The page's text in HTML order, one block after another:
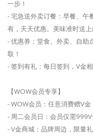
一步！
- 宅急送外卖订餐：早餐、
有，天天优惠。美味准时送上
- 优惠券：堂食、外卖、自助
取！
- 签到有礼：每日签到，V金
【WOW会
- WOW会员：任意消费赠V金
- 周二会员日：会员仅需
- V金商城：品牌周边，限量